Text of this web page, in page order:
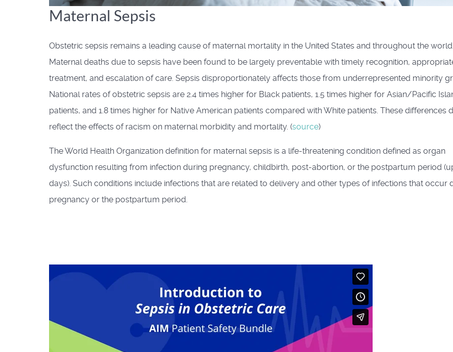
Maternal Sepsis
Obstetric sepsis remains a leading cause of maternal mortality in the United States and throughout the world.
Maternal deaths due to sepsis have been found to be largely preventable with timely recognition,
treatment, and escalation of care. Sepsis disproportionately affects those from underrepresented minority
National rates of obstetric sepsis are 2.4 times higher for Black patients, 1.5 times higher for Asian/Pacific
patients, and 1.8 times higher for Native American patients compared with White patients. These differences
reflect the effects of racism on maternal morbidity and mortality. (source)
The World Health Organization definition for maternal sepsis is a life-threatening condition defined as organ
dysfunction resulting from infection during pregnancy, childbirth, post-abortion, or the postpartum period
days). Such conditions include infections that are related to delivery and other types of infections that occur
pregnancy or the postpartum period.